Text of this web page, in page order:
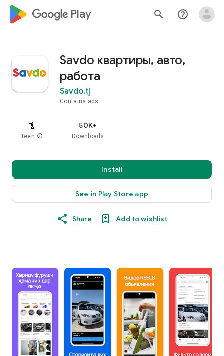
google_logo Play search help_outline
Savdo квартиры, авто,
работа
Savdo.tj
Contains ads
Teen info
50K+
Downloads
Install
See in Play Store app
Share Add to wishlist